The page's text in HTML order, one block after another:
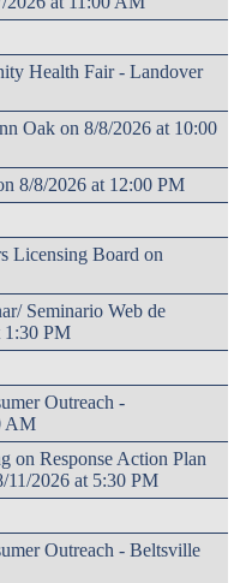
Health Fair - Landover
Oak on 8/8/2026 at 10:00
8/8/2026 at 12:00 PM
Licensing Board on
Seminario Web de
1:30 PM
Outreach -
AM
on Response Action Plan
11/2026 at 5:30 PM
Outreach - Beltsville